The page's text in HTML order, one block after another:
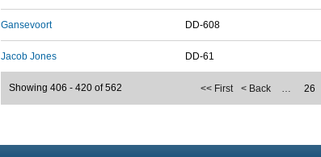
Gansevoort DD-608
Jacob Jones DD-61
<< First < Back … 26
Showing 406 - 420 of 562